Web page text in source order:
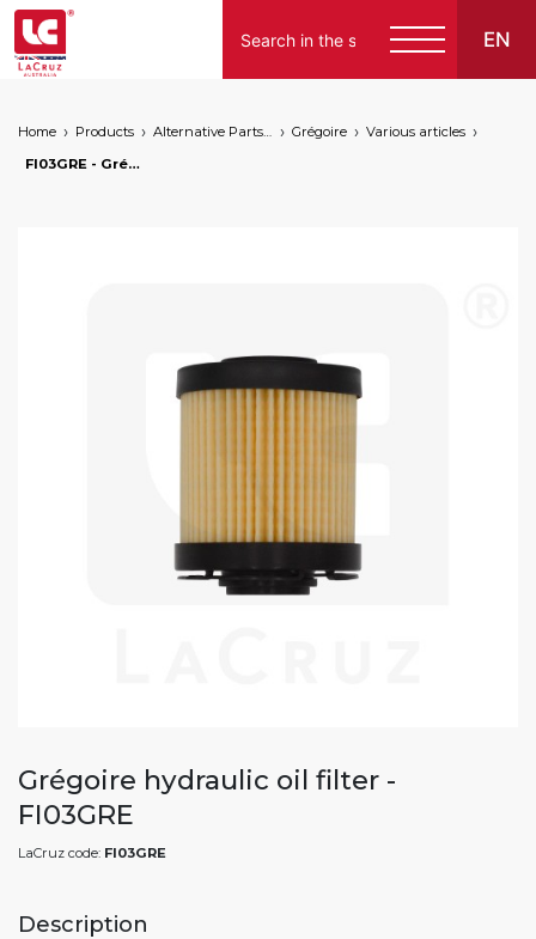
EN
Home Products Alternative Parts for Grape Harvesters of the Following Brands Grégoire
Various articles
FI03GRE - Grégoire hydraulic oil filter, markets: []string{"A", "B", "AU"}
Grégoire hydraulic oil filter -
FI03GRE
LaCruz code: FI03GRE
Description